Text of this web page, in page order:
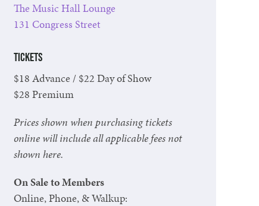
The Music Hall Lounge
131 Congress Street
Tickets
$18 Advance / $22 Day of Show
$28 Premium
Prices shown when purchasing tickets
online will include all applicable fees not
shown here.
On Sale to Members
Online, Phone, & Walkup: